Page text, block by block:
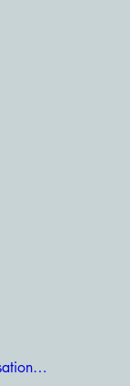
NGO Non Government organisation jobs